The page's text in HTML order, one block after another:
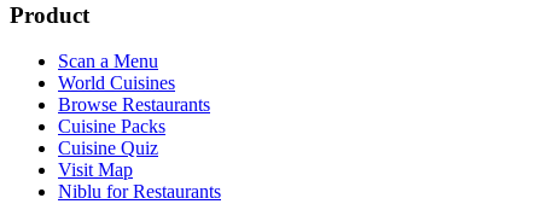
Product
Scan a Menu
World Cuisines
Browse Restaurants
Cuisine Packs
Cuisine Quiz
Visit Map
Niblu for Restaurants